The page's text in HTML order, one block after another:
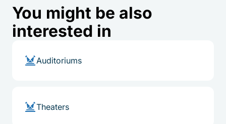
You might be also
interested in
Auditoriums
Theaters